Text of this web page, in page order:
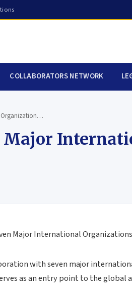
COLLABORATORS NETWORK
Organization…
Major
with seven major
as an entry point to the global